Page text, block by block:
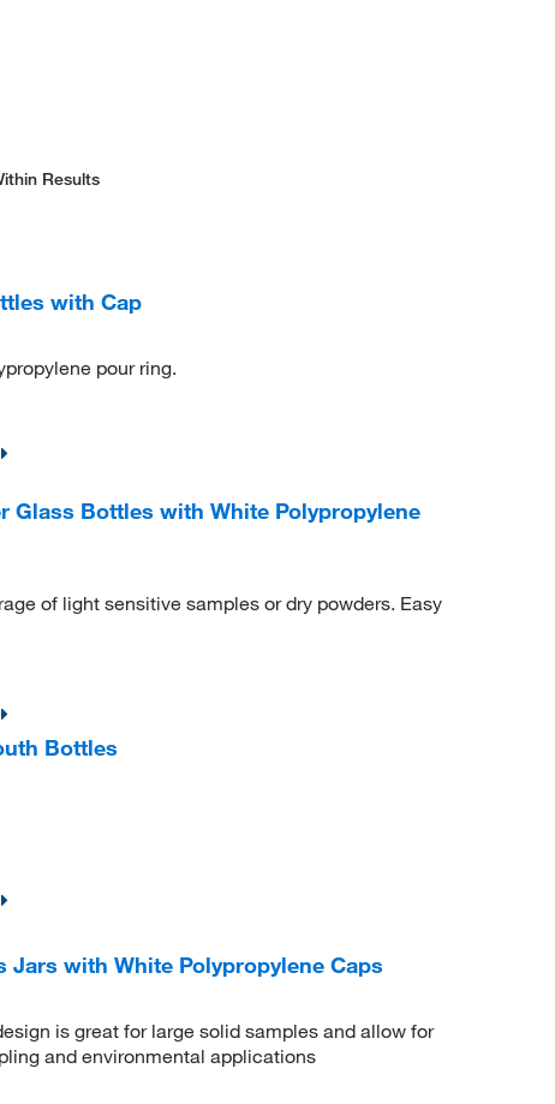
Results
with Cap
pour ring.
Bottles with White Polypropylene
of light sensitive samples or dry powders. Easy
Bottles
with White Polypropylene Caps
is great for large solid samples and allow for
and environmental applications